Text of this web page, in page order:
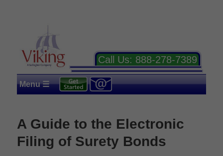
Call Us: 888-278-7389
Menu ☰
A Guide to the Electronic
Filing of Surety Bonds